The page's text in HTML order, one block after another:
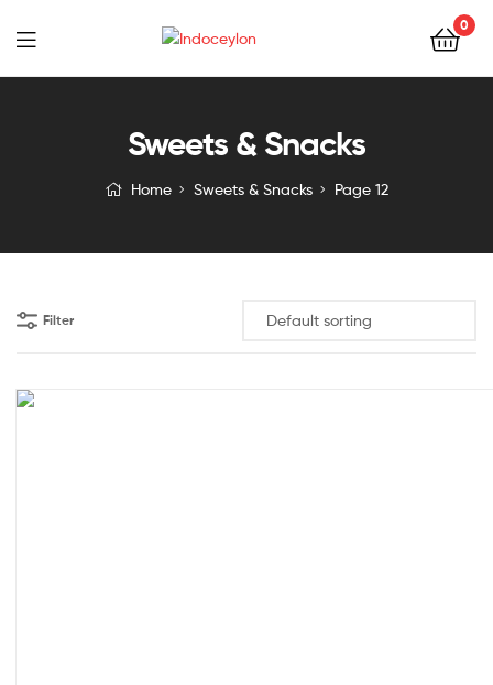
Indoceylon
0
Sweets & Snacks
Home Sweets & Snacks Page 12
Filter